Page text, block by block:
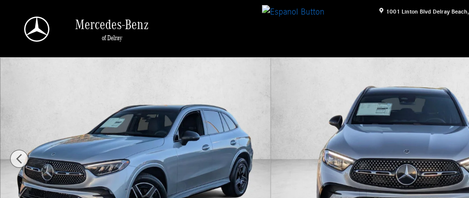
1001 Linton Blvd Delray Beach,
Mercedes-Benz
of Delray